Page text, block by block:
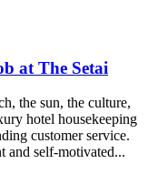
at The Setai
the sun, the culture,
hotel housekeeping
customer service.
and self-motivated...